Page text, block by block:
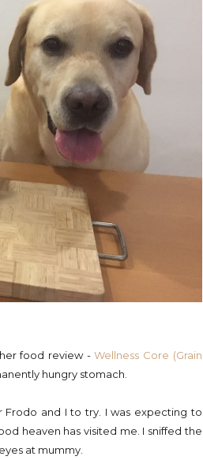
food review -Wellness Core (Grain
hungry stomach.
and I to try. I was expecting to
heaven has visited me. I sniffed the
at mummy.